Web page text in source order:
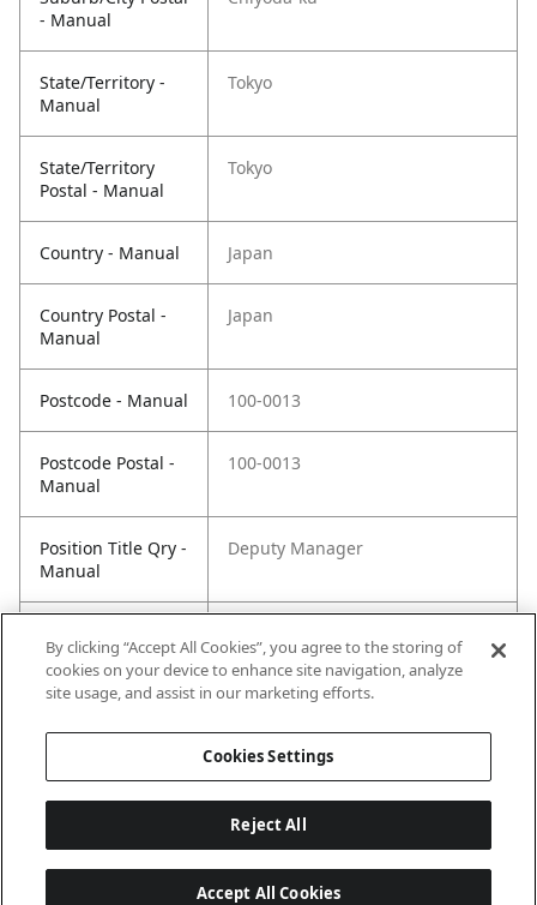
- Manual
State/Territory -
Manual
Tokyo
State/Territory
Postal - Manual
Tokyo
Country - Manual Japan
Country Postal -
Manual
Japan
Postcode - Manual 100-0013
Postcode Postal -
Manual
100-0013
Position Title Qry -
Manual
Deputy Manager
Manual
By clicking “Accept All Cookies”, you agree to the storing of
cookies on your device to enhance site navigation, analyze
site usage, and assist in our marketing efforts.
Cookies Settings
Reject All
Accept All Cookies